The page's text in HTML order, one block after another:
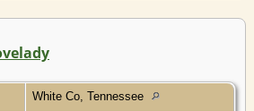
White Co, Tennessee